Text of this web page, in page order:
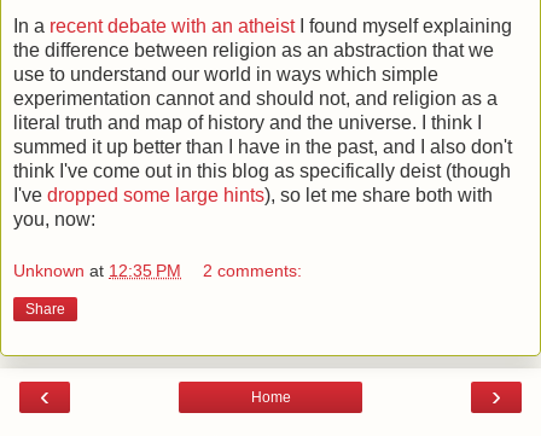
In a recent debate with an atheistI found myself explaining
the difference between religion as an abstraction that we
use to understand our world in ways which simple
experimentation cannot and should not, and religion as a
literal truth and map of history and the universe. I think I
summed it up better than I have in the past, and I also don't
think I've come out in this blog as specifically deist (though
I've dropped some large hints), so let me share both with
you, now:
Unknown at 12:35 PM 2 comments:
Share
‹ ›
Home